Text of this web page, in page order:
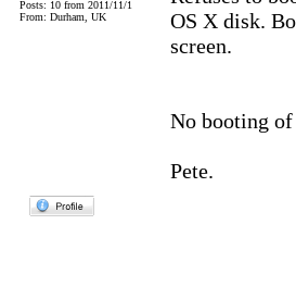
Posts: 10 from 2011/11/1
From: Durham, UK
OS X disk.
screen.
No booting
Pete.